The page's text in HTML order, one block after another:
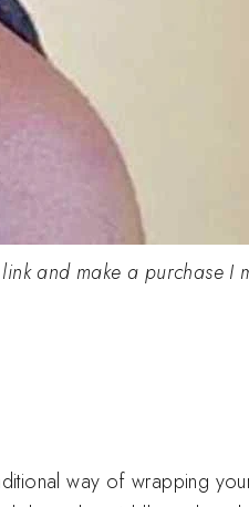
and make a purchase I
way of wrapping